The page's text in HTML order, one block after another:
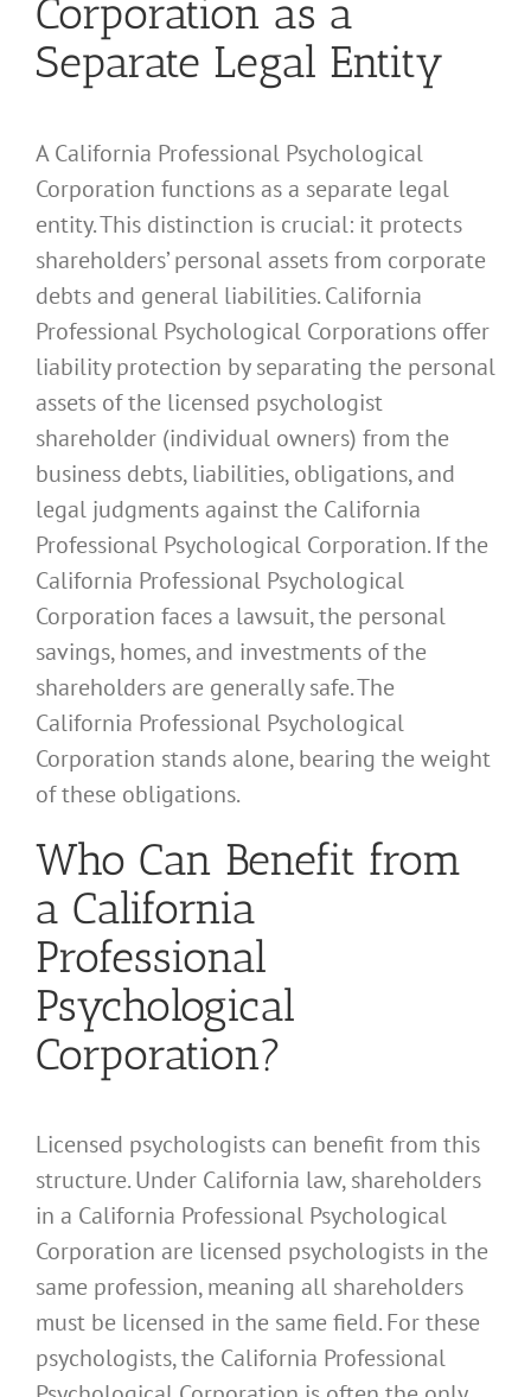
Corporation as a
Separate Legal Entity
A California Professional Psychological
Corporation functions as a separate legal
entity. This distinction is crucial: it protects
shareholders’ personal assets from corporate
debts and general liabilities. California
Professional Psychological Corporations offer
liability protection by separating the personal
assets of the licensed psychologist
shareholder (individual owners) from the
business debts, liabilities, obligations, and
legal judgments against the California
Professional Psychological Corporation. If the
California Professional Psychological
Corporation faces a lawsuit, the personal
savings, homes, and investments of the
shareholders are generally safe. The
California Professional Psychological
Corporation stands alone, bearing the weight
of these obligations.
Who Can Benefit from
a California
Professional
Psychological
Corporation?
Licensed psychologists can benefit from this
structure. Under California law, shareholders
in a California Professional Psychological
Corporation are licensed psychologists in the
same profession, meaning all shareholders
must be licensed in the same field. For these
psychologists, the California Professional